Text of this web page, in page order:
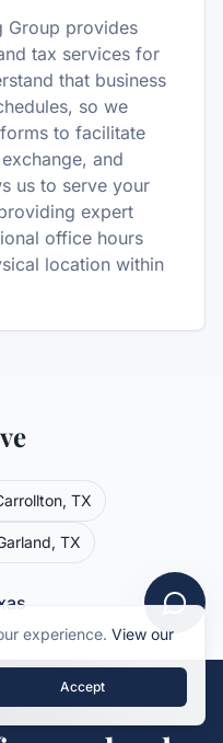
Group provides
tax services for
that business
so we
to facilitate
and
us to serve your
expert
office hours
location within
, TX
, TX
experience. View our
Accept